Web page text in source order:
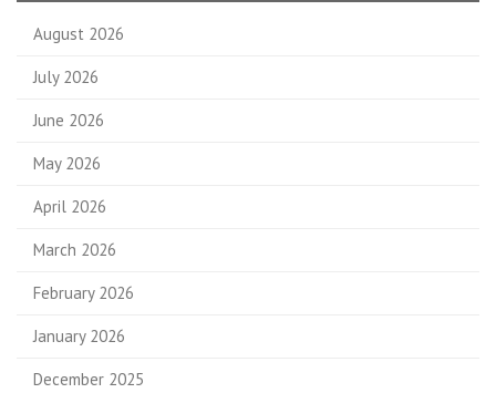
August 2026
July 2026
June 2026
May 2026
April 2026
March 2026
February 2026
January 2026
December 2025